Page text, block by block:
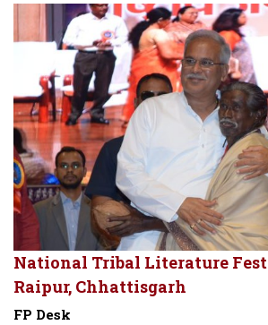
National Tribal Literature
Raipur, Chhattisgarh
FP Desk